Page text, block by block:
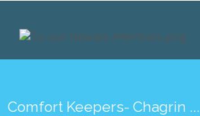
Comfort Keepers- Chagrin ...